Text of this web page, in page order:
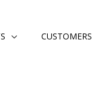
CUSTOMERS